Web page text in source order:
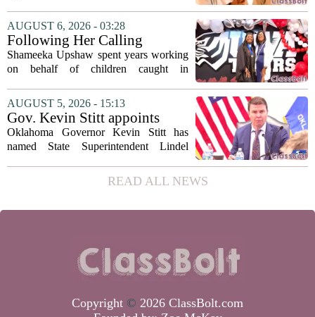
covering his globe-trotting fame, the
movie focuses on the years before any
of...
AUGUST 6, 2026 - 03:28
Following Her Calling
Shameeka Upshaw spent years working
on behalf of children caught in
has shifted her focus to a different group
that needs strong support: students
with...
AUGUST 5, 2026 - 15:13
Gov. Kevin Stitt appoints
State Superintendent Lindel
Fields to serve as education
Oklahoma Governor Kevin Stitt has
named State Superintendent Lindel
education. The appointment puts Fields
in a dual role, as he will continue to
READ ALL NEWS
Copyright © 2026 ClassBolt.com